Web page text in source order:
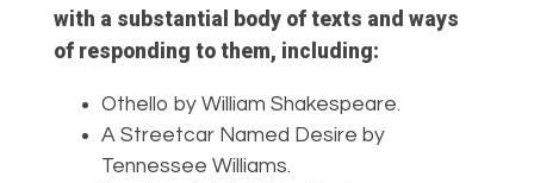
with a substantial body of texts and ways
of responding to them, including:
Othello by William Shakespeare.
A Streetcar Named Desire by
Tennessee Williams.